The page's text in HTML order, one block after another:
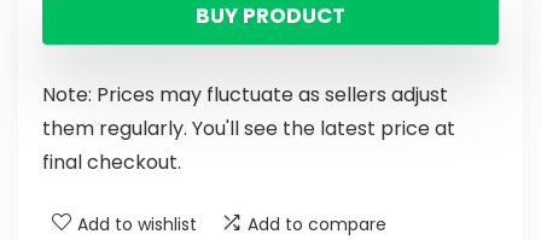
BUY PRODUCT
Note: Prices may fluctuate as sellers adjust
them regularly. You'll see the latest price at
final checkout.
Add to wishlist Add to compare